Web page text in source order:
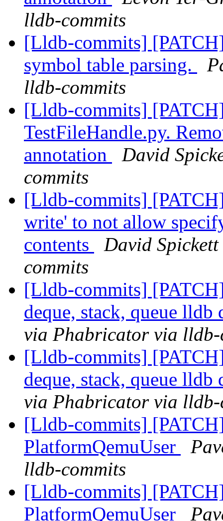
lldb-commits
[Lldb-commits]
symbol table parsing.
lldb-commits
[Lldb-commits]
TestFileHandle.py.
annotation
David
commits
[Lldb-commits]
write' to not allow
contents
David
commits
[Lldb-commits]
deque, stack, queue lldb
via Phabricator via lldb-
[Lldb-commits]
deque, stack, queue lldb
via Phabricator via lldb-
[Lldb-commits]
PlatformQemuUser
lldb-commits
[Lldb-commits]
PlatformQemuUser